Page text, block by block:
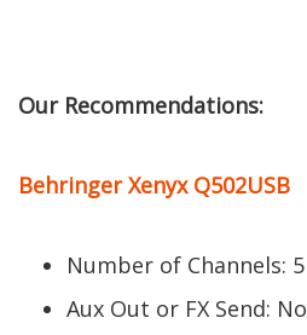
Our Recommendations:
Behringer Xenyx Q502USB
Number of Channels: 5
Aux Out or FX Send: No